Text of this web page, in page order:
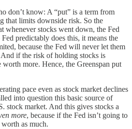
don’t know: A “put” is a term from
that limits downside risk. So the
whenever stocks went down, the Fed
predictably does this, it means the
because the Fed will never let them
if the risk of holding stocks is
worth more. Hence, the Greenspan put
pace even as stock market declines
into question this basic source of
stock market. And this gives stocks a
more, because if the Fed isn’t going to
as much.